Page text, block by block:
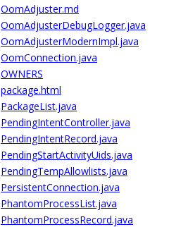
OomAdjuster.md
OomAdjusterDebugLogger.java
OomAdjusterModernImpl.java
OomConnection.java
OWNERS
package.html
PackageList.java
PendingIntentController.java
PendingIntentRecord.java
PendingStartActivityUids.java
PendingTempAllowlists.java
PersistentConnection.java
PhantomProcessList.java
PhantomProcessRecord.java